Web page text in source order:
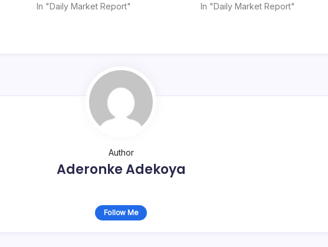
In "Daily Market Report"
In "Daily Market Report"
Author
Aderonke Adekoya
Follow Me